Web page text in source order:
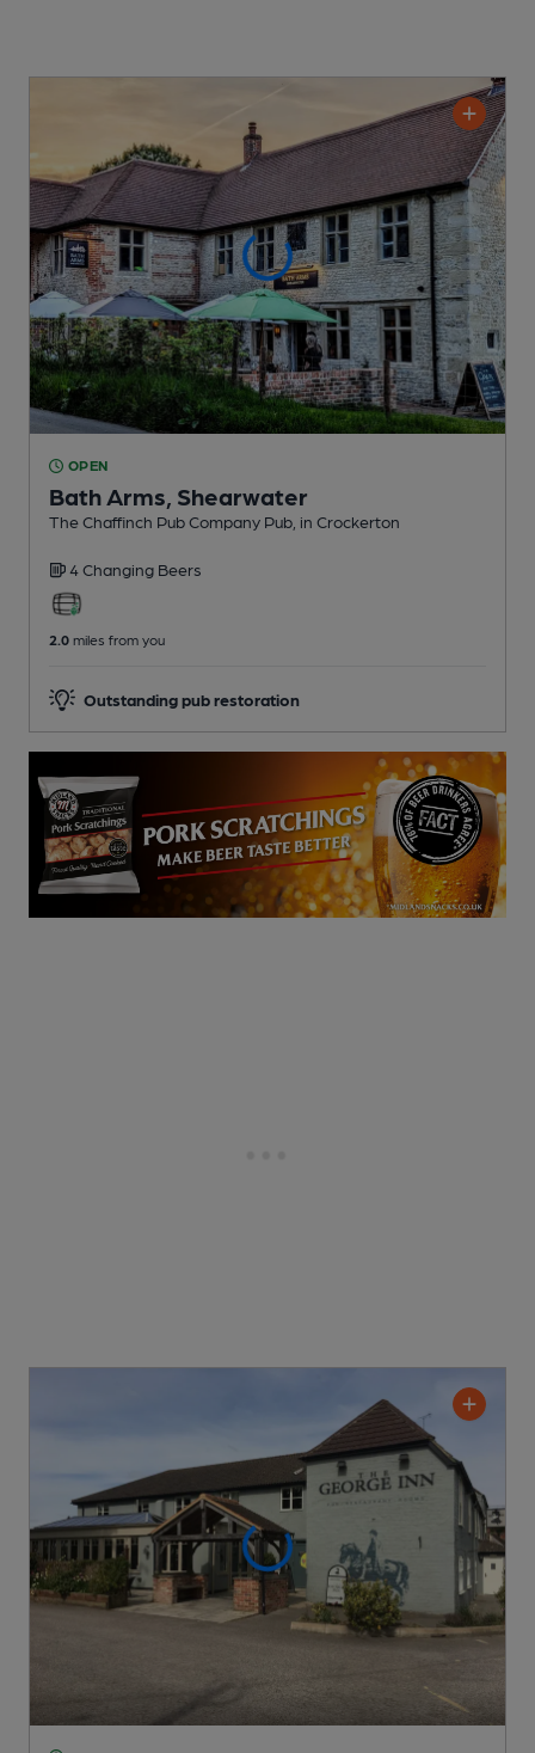
OPEN
Bath Arms, Shearwater
The Chaffinch Pub Company Pub , in Crockerton
4 Changing Beers
2.0 miles from you
Outstanding pub restoration